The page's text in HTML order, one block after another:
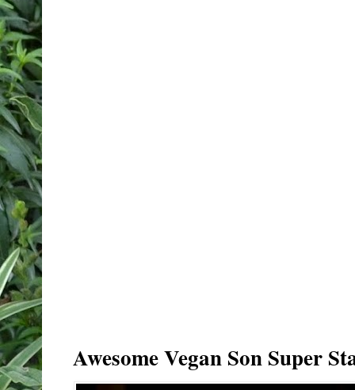
Awesome Vegan Son Super